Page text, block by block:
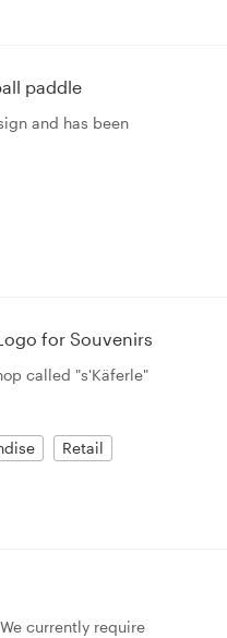
paddle
and has been
for Souvenirs
called "s'Käferle"
Retail
currently require